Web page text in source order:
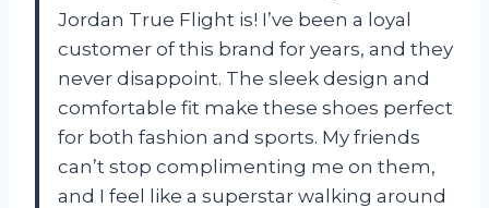
Jordan True Flight is! I’ve been a loyal
customer of this brand for years, and they
never disappoint. The sleek design and
comfortable fit make these shoes perfect
for both fashion and sports. My friends
can’t stop complimenting me on them,
and I feel like a superstar walking around